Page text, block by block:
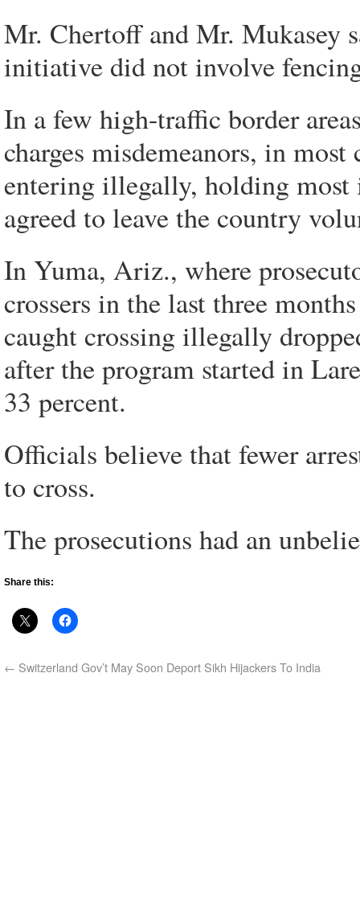
Mr. Chertoff and Mr. Mukasey
initiative did not involve
In a few high-traffic border
charges misdemeanors, in
entering illegally, holding
agreed to leave the country
In Yuma, Ariz., where
crossers in the last three
caught crossing illegally
after the program started in
33 percent.
Officials believe that fewer
to cross.
The prosecutions had an
Share this:
← Switzerland Gov’t May Soon Deport Sikh Hijackers To India